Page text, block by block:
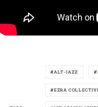
ALT-JAZZ
EZRA